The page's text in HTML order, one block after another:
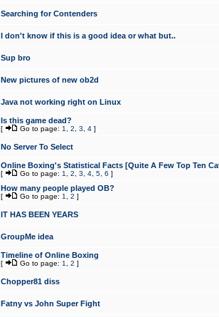
Searching for Contenders
I don't know if this is a good idea or what but..
Sup bro
New pictures of new ob2d
Java not working right on Linux
Is this game dead?
[ Go to page: 1 2 3 4 ]
No Server To Select
Online Boxing's Statistical Facts [Quite A Few Top Ten
[ Go to page: 1 2 3 4 5 6 ]
How many people played OB?
[ Go to page: 1 2 ]
IT HAS BEEN YEARS
GroupMe idea
Timeline of Online Boxing
[ Go to page: 1 2 ]
Chopper81 diss
Fatny vs John Super Fight